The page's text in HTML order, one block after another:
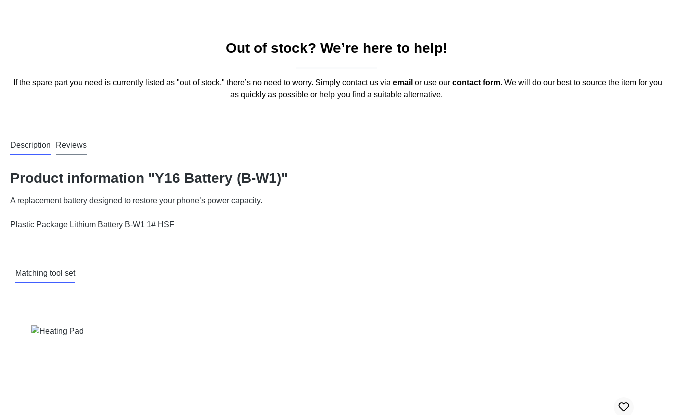
Out of stock? We’re here to help!
If the spare part you need is currently listed as "out of stock," there’s no need to worry. Simply contact us via email or use our contact form. We will do our best to source the item for you
as quickly as possible or help you find a suitable alternative.
Description Reviews
Product information "Y16 Battery (B-W1)"
A replacement battery designed to restore your phone’s power capacity.
Plastic Package Lithium Battery B-W1 1# HSF
Matching tool set